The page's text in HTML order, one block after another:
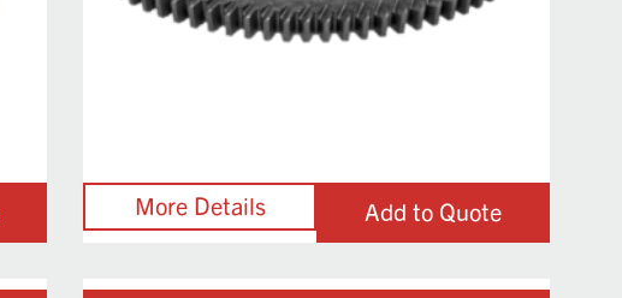
Add to Quote